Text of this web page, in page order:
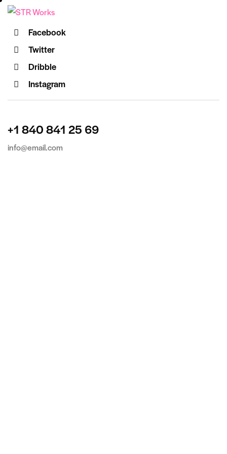
Facebook
Twitter
Dribble
Instagram
+1 840 841 25 69
info@email.com